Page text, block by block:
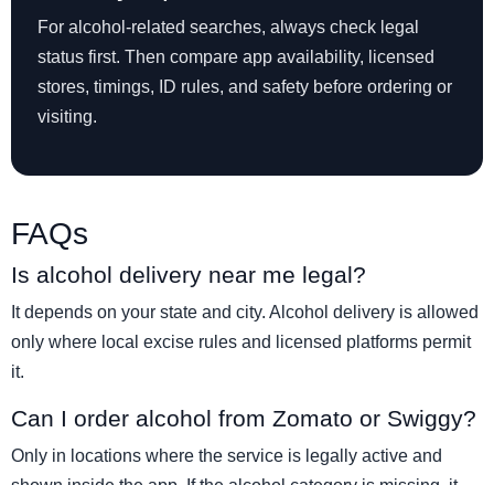
For alcohol-related searches, always check legal
status first. Then compare app availability, licensed
stores, timings, ID rules, and safety before ordering or
visiting.
FAQs
Is alcohol delivery near me legal?
It depends on your state and city. Alcohol delivery is allowed
only where local excise rules and licensed platforms permit
it.
Can I order alcohol from Zomato or Swiggy?
Only in locations where the service is legally active and